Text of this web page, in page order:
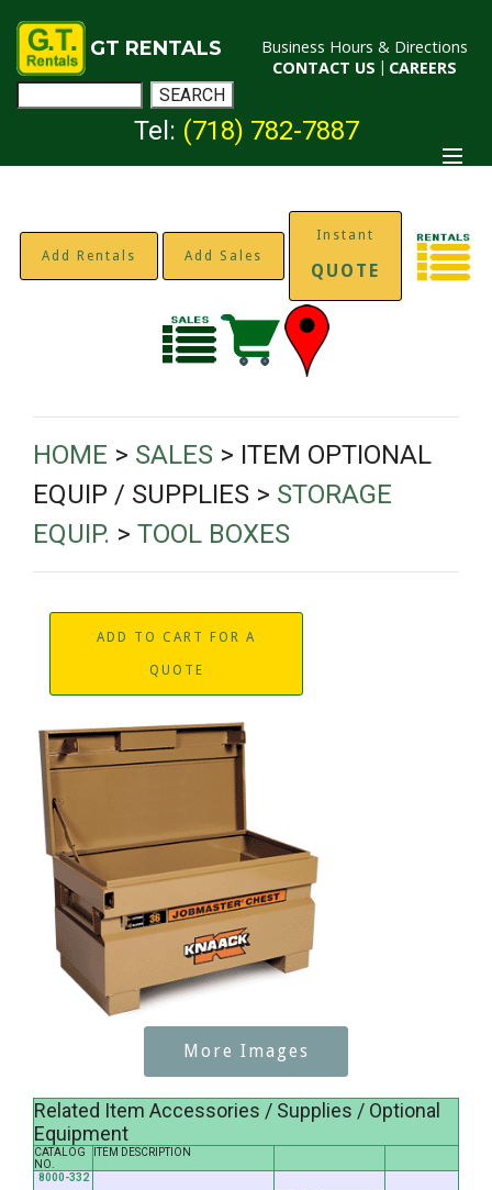
GT RENTALS
Business Hours & Directions
CONTACT US | CAREERS
Tel: (718) 782-7887
Add Rentals Add Sales
Instant
QUOTE
HOME > SALES > ITEM OPTIONAL
EQUIP / SUPPLIES > STORAGE
EQUIP. > TOOL BOXES
ADD TO CART FOR A
QUOTE
More Images
Related Item Accessories / Supplies / Optional
Equipment
CATALOG
NO.
ITEM DESCRIPTION
8000-332